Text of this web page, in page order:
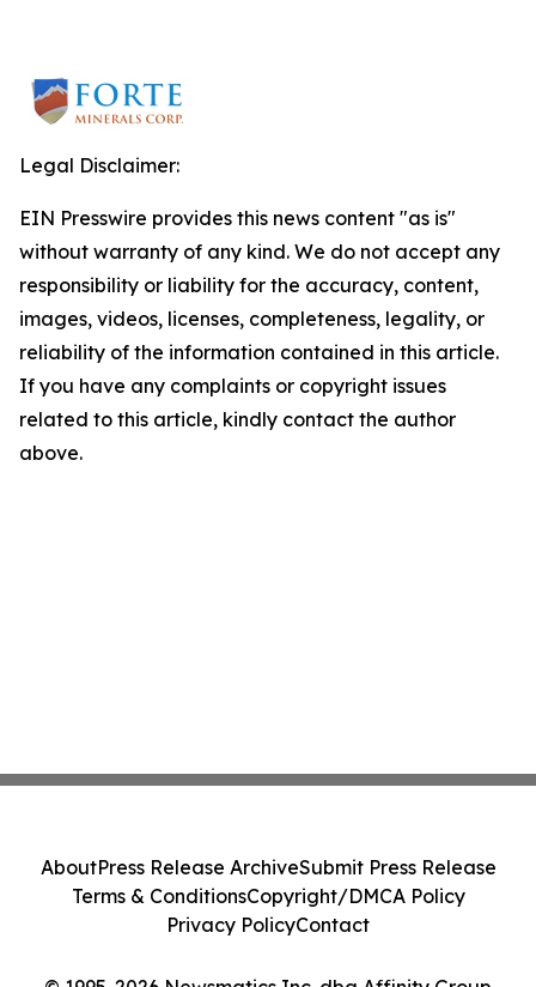
Legal Disclaimer:
EIN Presswire provides this news content "as is"
without warranty of any kind. We do not accept any
responsibility or liability for the accuracy, content,
images, videos, licenses, completeness, legality, or
reliability of the information contained in this article.
If you have any complaints or copyright issues
related to this article, kindly contact the author
above.
AboutPress Release ArchiveSubmit Press Release
Terms & ConditionsCopyright/DMCA Policy
Privacy PolicyContact